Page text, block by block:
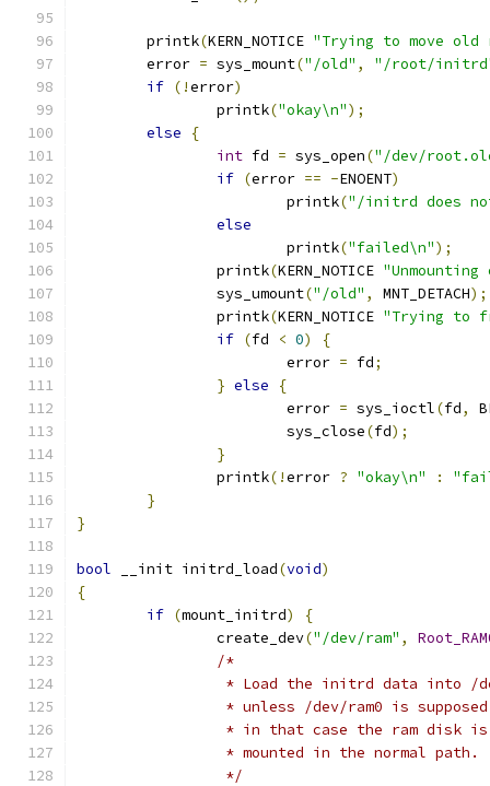
	printk
(KERN_NOTICE "Trying to move
	error
= sys_mount("/old" ,
"/root/
if (!error)
		printk
("okay\n");
else
{
int fd = sys_open("/dev/
if (error == -ENOENT)
			printk
("/initrd does
else
			printk
("failed\n");
		printk
(KERN_NOTICE
		sys_umount
("/old" , MNT_DETACH);
		printk
(KERN_NOTICE "Trying to
if (fd < 0)
{
			error
= fd;
} else
{
			error
= sys_ioctl(fd,
			sys_close
(fd);
}
		printk
(!error ? "okay\n" :
}
}
bool __init initrd_load(void)
{
if (mount_initrd)
{
		create_dev
("/dev/ram" ,
/*
* Load the initrd data into
* unless /dev/ram0 is
* in that case the ram disk
		 * mounted in the normal path.
		 */